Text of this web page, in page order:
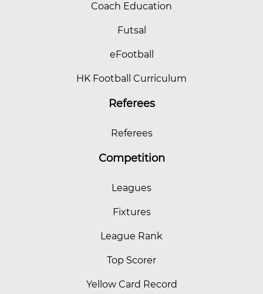
Coach Education
Futsal
eFootball
HK Football Curriculum
Referees
Referees
Competition
Leagues
Fixtures
League Rank
Top Scorer
Yellow Card Record